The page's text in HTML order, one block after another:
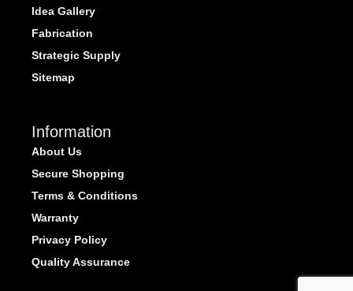
Idea Gallery
Fabrication
Strategic Supply
Sitemap
Information
About Us
Secure Shopping
Terms & Conditions
Warranty
Privacy Policy
Quality Assurance